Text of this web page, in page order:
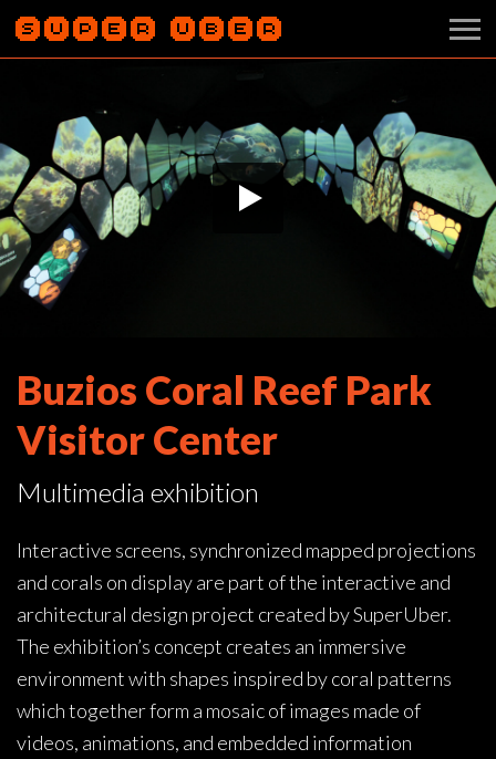
Buzios Coral Reef Park
Visitor Center
Multimedia exhibition
Interactive screens, synchronized mapped projections
and corals on display are part of the interactive and
architectural design project created by SuperUber.
The exhibition’s concept creates an immersive
environment with shapes inspired by coral patterns
which together form a mosaic of images made of
videos, animations, and embedded information